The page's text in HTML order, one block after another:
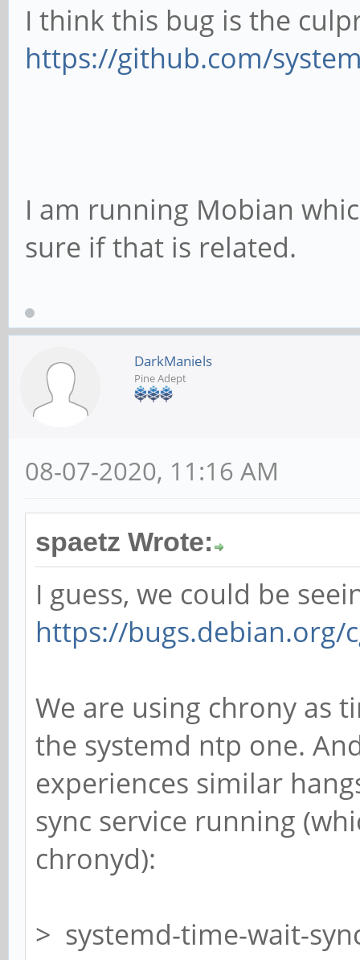
I think this bug is the
https://github.com/
I am running Mobian
sure if that is related.
DarkManiels
Pine Adept
08-07-2020, 11:16 AM
spaetz Wrote:
I guess, we could be
https://bugs.debian.org/
We are using chrony as
the systemd ntp one.
experiences similar
sync service running
chronyd):
> systemd-time-wait-